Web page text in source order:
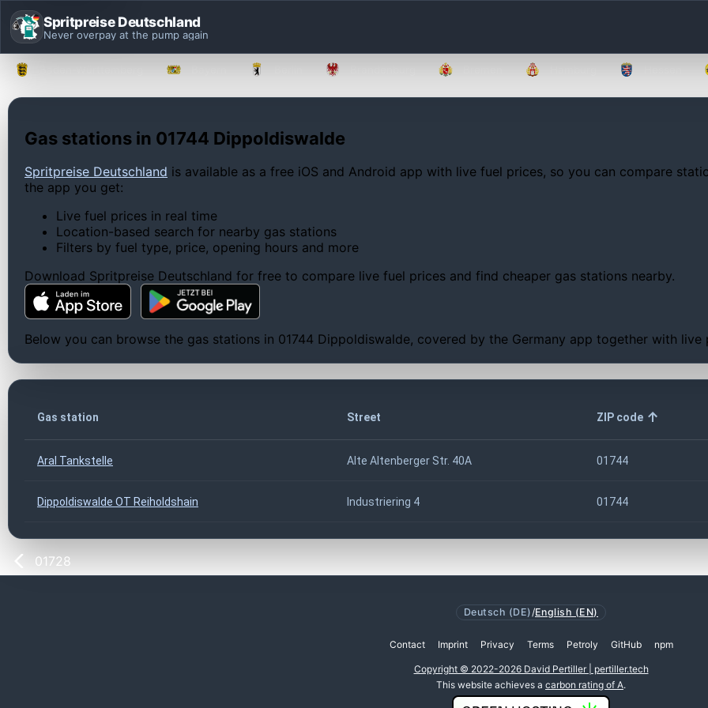
Spritpreise Deutschland
Never overpay at the pump again
Gas stations in 01744 Dippoldiswalde
Spritpreise Deutschland is available as a free iOS and Android app with live fuel prices, so you can compare
the app you get:
Live fuel prices in real time
Location-based search for nearby gas stations
Filters by fuel type, price, opening hours and more
Download Spritpreise Deutschland for free to compare live fuel prices and find cheaper gas stations nearby.
Below you can browse the gas stations in 01744 Dippoldiswalde, covered by the Germany app together with
Gas station Street ZIP code
Aral Tankstelle Alte Altenberger Str. 40A 01744
Dippoldiswalde OT Reiholdshain Industriering 4 01744
01728
Deutsch (DE) /English (EN)
Contact Imprint Privacy Terms Petroly GitHub npm
Copyright © 2022-2026 David Pertiller | pertiller.tech
This website achieves a carbon rating of A.